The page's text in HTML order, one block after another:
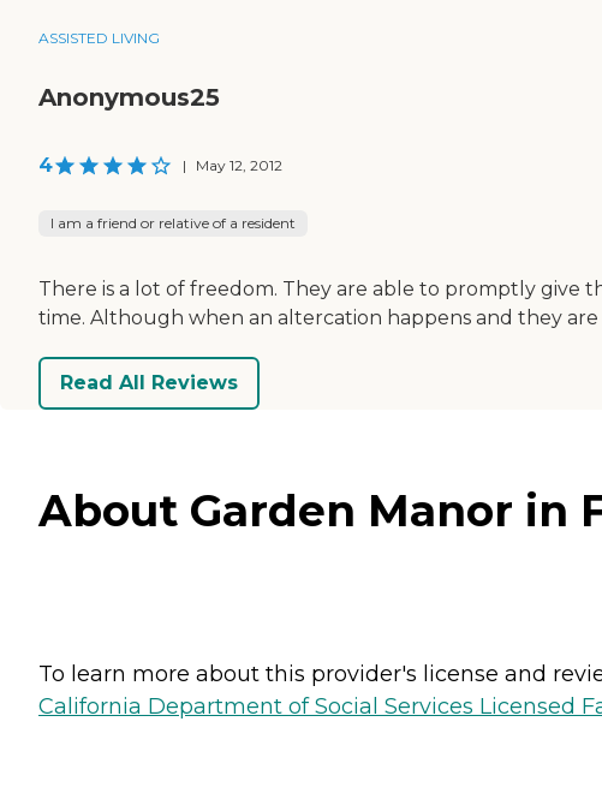
ASSISTED LIVING
Anonymous25
4 | May 12, 2012
I am a friend or relative of a resident
There is a lot of freedom. They are able to promptly give
time. Although when an altercation happens and they
Read All Reviews
About Garden Manor in
To learn more about this provider's license and
California Department of Social Services Licensed